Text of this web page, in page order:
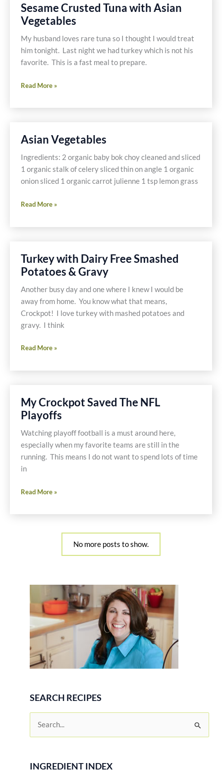
Vegetables
&
Quinoa
Sesame Crusted Tuna with Asian
Vegetables
My husband loves rare tuna so I thought I would treat
him tonight. Last night we had turkey which is not his
favorite. This is a fast meal to prepare.
Sesame
Tuna
Vegetables
Read More »
Asian Vegetables
Ingredients: 2 organic baby bok choy cleaned and sliced
1 organic stalk of celery sliced thin on angle 1 organic
onion sliced 1 organic carrot julienne 1 tsp lemon grass
Asian
Read More »
Turkey with Dairy Free Smashed
Potatoes & Gravy
Another busy day and one where I knew I would be
away from home. You know what that means,
Crockpot! I love turkey with mashed potatoes and
gravy. I think
Turkey
Dairy
Potatoes
&
Gravy
Read More »
My Crockpot Saved The NFL
Playoffs
Watching playoff football is a must around here,
especially when my favorite teams are still in the
running. This means I do not want to spend lots of time
in
My
Saved
Read More »
No more posts to show.
SEARCH RECIPES
rINGREDIENT INDEX